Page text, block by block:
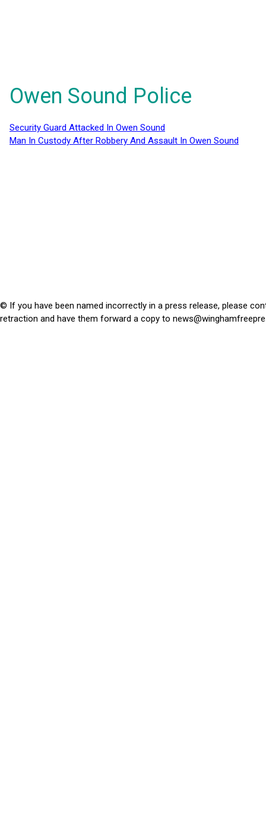
Owen Sound Police
Security Guard Attacked In Owen Sound
Man In Custody After Robbery And Assault In Owen Sound
© If you have been named incorrectly in a press release, please
retraction and have them forward a copy to